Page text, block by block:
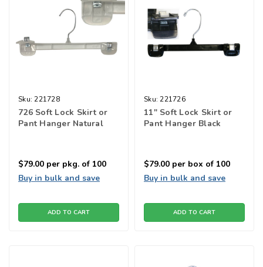
Sku: 221728
726 Soft Lock Skirt or
Pant Hanger Natural
$79.00 per pkg. of 100
Buy in bulk and save
ADD TO CART
Sku: 221726
11" Soft Lock Skirt or
Pant Hanger Black
$79.00 per box of 100
Buy in bulk and save
ADD TO CART